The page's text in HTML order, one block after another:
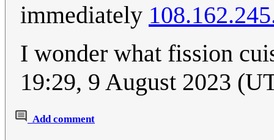
immediately
I wonder what fission
19:29, 9 August 2023
Add comment